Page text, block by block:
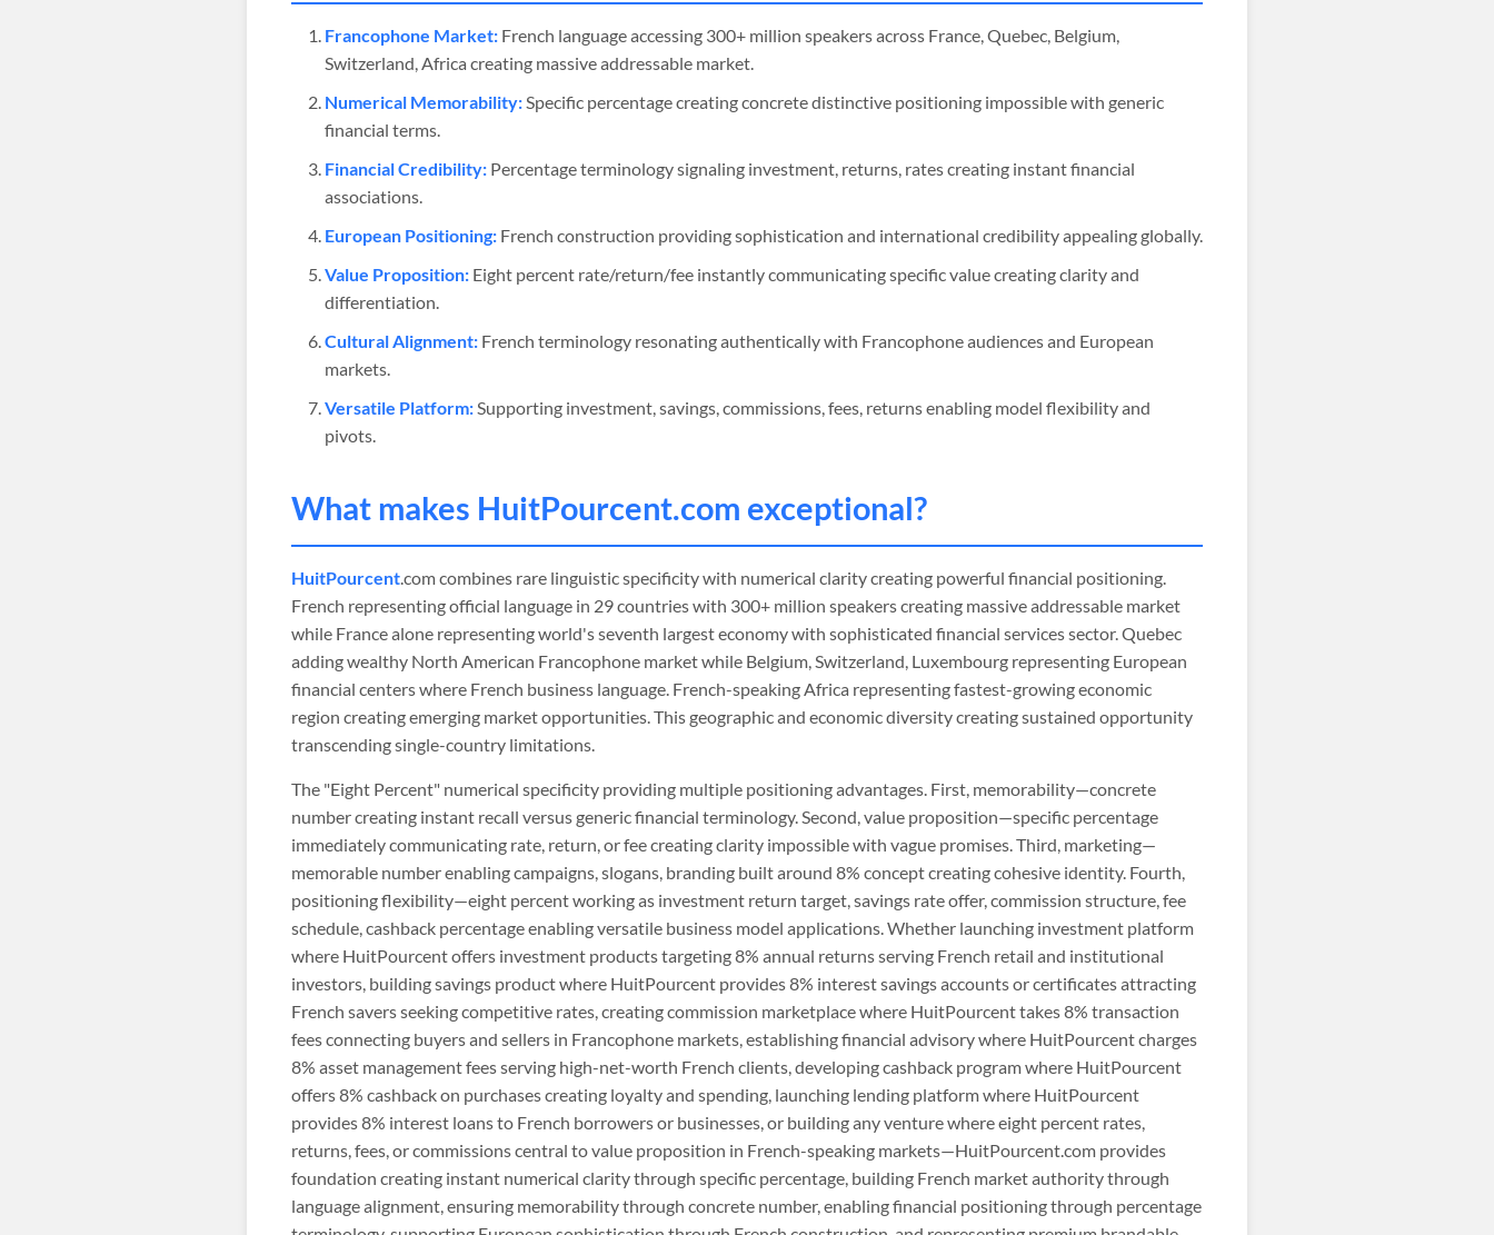
Francophone Market: French language accessing 300+ million speakers across France, Quebec, Belgium,
Switzerland, Africa creating massive addressable market.
Numerical Memorability:Specific percentage creating concrete distinctive positioning impossible with generic
financial terms.
Financial Credibility: Percentage terminology signaling investment, returns, rates creating instant financial
associations.
European Positioning: French construction providing sophistication and international credibility appealing globally.
Value Proposition: Eight percent rate/return/fee instantly communicating specific value creating clarity and
differentiation.
Cultural Alignment: French terminology resonating authentically with Francophone audiences and European
markets.
Versatile Platform:Supporting investment, savings, commissions, fees, returns enabling model flexibility and
pivots.
What makes HuitPourcent.com exceptional?
HuitPourcent.com combines rare linguistic specificity with numerical clarity creating powerful financial positioning.
French representing official language in 29 countries with 300+ million speakers creating massive addressable market
while France alone representing world's seventh largest economy with sophisticated financial services sector. Quebec
adding wealthy North American Francophone market while Belgium, Switzerland, Luxembourg representing European
financial centers where French business language. French-speaking Africa representing fastest-growing economic
region creating emerging market opportunities. This geographic and economic diversity creating sustained opportunity
transcending single-country limitations.
The "Eight Percent" numerical specificity providing multiple positioning advantages. First, memorability—concrete
number creating instant recall versus generic financial terminology. Second, value proposition—specific percentage
immediately communicating rate, return, or fee creating clarity impossible with vague promises. Third, marketing—
memorable number enabling campaigns, slogans, branding built around 8% concept creating cohesive identity. Fourth,
positioning flexibility—eight percent working as investment return target, savings rate offer, commission structure, fee
schedule, cashback percentage enabling versatile business model applications. Whether launching investment platform
where HuitPourcent offers investment products targeting 8% annual returns serving French retail and institutional
investors, building savings product where HuitPourcent provides 8% interest savings accounts or certificates attracting
French savers seeking competitive rates, creating commission marketplace where HuitPourcent takes 8% transaction
fees connecting buyers and sellers in Francophone markets, establishing financial advisory where HuitPourcent charges
8% asset management fees serving high-net-worth French clients, developing cashback program where HuitPourcent
offers 8% cashback on purchases creating loyalty and spending, launching lending platform where HuitPourcent
provides 8% interest loans to French borrowers or businesses, or building any venture where eight percent rates,
returns, fees, or commissions central to value proposition in French-speaking markets—HuitPourcent.com provides
foundation creating instant numerical clarity through specific percentage, building French market authority through
language alignment, ensuring memorability through concrete number, enabling financial positioning through percentage